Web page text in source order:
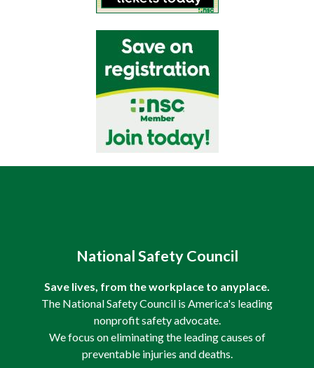
National Safety Council
Save lives, from the workplace to anyplace.
The National Safety Council is America's leading
nonprofit safety advocate.
We focus on eliminating the leading causes of
preventable injuries and deaths.